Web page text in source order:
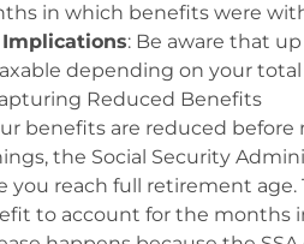
in which benefits were
Implications: Be aware that
depending on your
Reduced Benefits
benefits are reduced
the Social Security
you reach full retirement
to account for the months